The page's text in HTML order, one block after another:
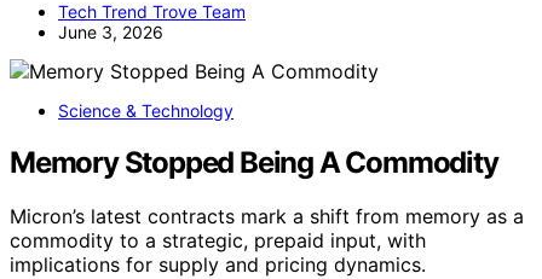
Tech Trend Trove Team
June 3, 2026
Science & Technology
Memory Stopped Being A Commodity
Micron’s latest contracts mark a shift from memory as a
commodity to a strategic, prepaid input, with
implications for supply and pricing dynamics.